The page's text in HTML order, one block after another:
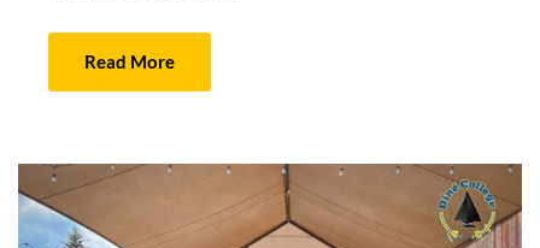
Read More